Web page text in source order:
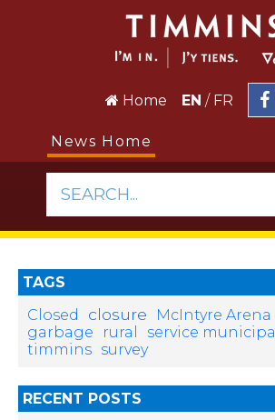
Home EN / FR
News Home
SEARCH...
TAGS
Closed
closure McIntyre Arena
garbage
rural service municipal
timmins survey
RECENT POSTS